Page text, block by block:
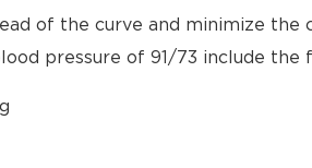
of the curve and minimize
pressure of 91/73 include the